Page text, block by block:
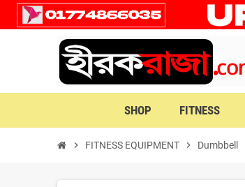
SHOP FITNESS
chevron_right FITNESS EQUIPMENT chevron_right Dumbbell